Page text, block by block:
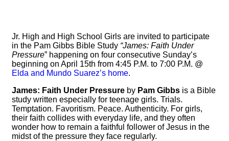
Jr. High and High School Girls are invited to participate
in the Pam Gibbs Bible Study “James: Faith Under
Pressure” happening on four consecutive Sunday’s
beginning on April 15th from 4:45 P.M. to 7:00 P.M. @
Elda and Mundo Suarez’s home.
James: Faith Under Pressure by Pam Gibbs is a Bible
study written especially for teenage girls. Trials.
Temptation. Favoritism. Peace. Authenticity. For girls,
their faith collides with everyday life, and they often
wonder how to remain a faithful follower of Jesus in the
midst of the pressure they face regularly.